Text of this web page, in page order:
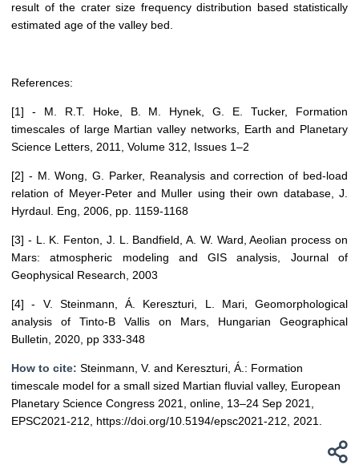
result of the crater size frequency distribution based statistically
estimated age of the valley bed.
References:
[1] - M. R.T. Hoke, B. M. Hynek, G. E. Tucker, Formation
timescales of large Martian valley networks, Earth and Planetary
Science Letters, 2011, Volume 312, Issues 1–2
[2] - M. Wong, G. Parker, Reanalysis and correction of bed-load
relation of Meyer-Peter and Muller using their own database, J.
Hyrdaul. Eng, 2006, pp. 1159-1168
[3] - L. K. Fenton, J. L. Bandfield, A. W. Ward, Aeolian process on
Mars: atmospheric modeling and GIS analysis, Journal of
Geophysical Research, 2003
[4] - V. Steinmann, Á. Kereszturi, L. Mari, Geomorphological
analysis of Tinto-B Vallis on Mars, Hungarian Geographical
Bulletin, 2020, pp 333-348
How to cite: Steinmann, V. and Kereszturi, Á.: Formation
timescale model for a small sized Martian fluvial valley, European
Planetary Science Congress 2021, online, 13–24 Sep 2021,
EPSC2021-212, https://doi.org/10.5194/epsc2021-212, 2021.